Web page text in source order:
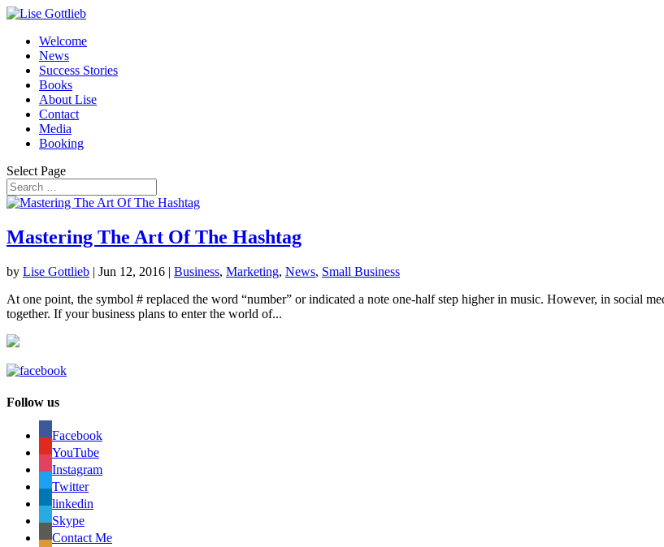
Welcome
News
Success Stories
Books
About Lise
Contact
Media
Booking
Select Page
Mastering The Art Of The Hashtag
by Lise Gottlieb | Jun 12, 2016 | Business, Marketing, News, Small Business
At one point, the symbol # replaced the word “number” or indicated a note one-half step higher in music. However, in social
together. If your business plans to enter the world of...
Follow us
Facebook
YouTube
Instagram
Twitter
linkedin
Skype
Contact Me